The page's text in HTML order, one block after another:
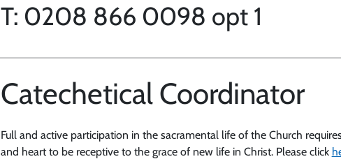
T: 0208 866 0098 opt 1
Catechetical Coordinator
Full and active participation in the sacramental life of the Church
and heart to be receptive to the grace of new life in Christ. Please click